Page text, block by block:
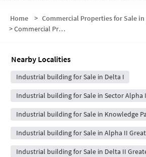
Home > Commercial Properties for Sale
>Commercial Properties for Sale in Delta I Greater Noida
Nearby Localities
Industrial building for Sale in Delta I
Industrial building for Sale in Sector Alpha
Industrial building for Sale in Knowledge
Industrial building for Sale in Alpha II
Industrial building for Sale in Delta II